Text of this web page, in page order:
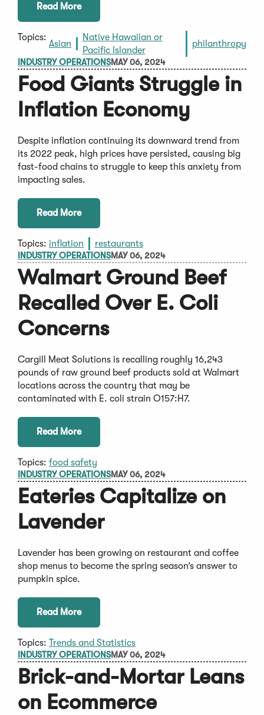
Read More
Topics:
Asian
Native Hawaiian or
Pacific Islander
philanthropy
INDUSTRY OPERATIONSMAY 06, 2024
Food Giants Struggle in
Inflation Economy
Despite inflation continuing its downward trend from
its 2022 peak, high prices have persisted, causing big
fast-food chains to struggle to keep this anxiety from
impacting sales.
Read More
Topics: inflation restaurants
INDUSTRY OPERATIONSMAY 06, 2024
Walmart Ground Beef
Recalled Over E. Coli
Concerns
Cargill Meat Solutions is recalling roughly 16,243
pounds of raw ground beef products sold at Walmart
locations across the country that may be
contaminated with E. coli strain O157:H7.
Read More
Topics: food safety
INDUSTRY OPERATIONSMAY 06, 2024
Eateries Capitalize on
Lavender
Lavender has been growing on restaurant and coffee
shop menus to become the spring season’s answer to
pumpkin spice.
Read More
Topics: Trends and Statistics
INDUSTRY OPERATIONSMAY 06, 2024
Brick-and-Mortar Leans
on Ecommerce